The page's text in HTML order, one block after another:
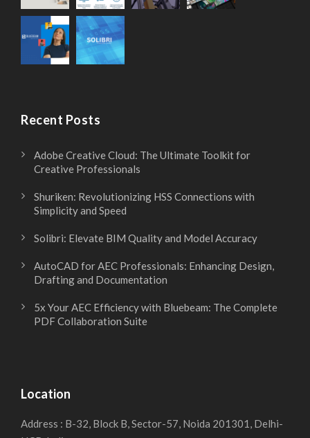
Recent Posts
Adobe Creative Cloud: The Ultimate Toolkit for
Creative Professionals
Shuriken: Revolutionizing HSS Connections with
Simplicity and Speed
Solibri: Elevate BIM Quality and Model Accuracy
AutoCAD for AEC Professionals: Enhancing Design,
Drafting and Documentation
5x Your AEC Efficiency with Bluebeam: The Complete
PDF Collaboration Suite
Location
Address : B-32, Block B, Sector-57, Noida 201301, Delhi-